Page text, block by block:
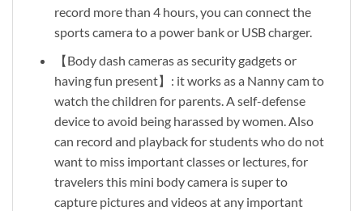
record more than 4 hours, you can connect the
sports camera to a power bank or USB charger.
【Body dash cameras as security gadgets or
having fun present】: it works as a Nanny cam to
watch the children for parents. A self-defense
device to avoid being harassed by women. Also
can record and playback for students who do not
want to miss important classes or lectures, for
travelers this mini body camera is super to
capture pictures and videos at any important